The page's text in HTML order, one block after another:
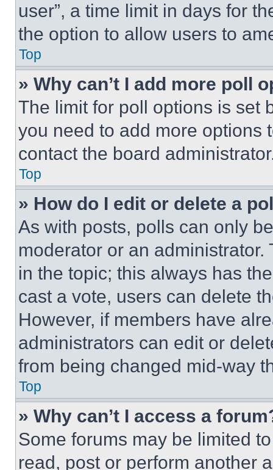
user”, a time limit in days for
the option to allow users to
Top
» Why can’t I add more poll
The limit for poll options is set
you need to add more options
contact the board
Top
» How do I edit or delete a
As with posts, polls can only
moderator or an
in the topic; this always has
cast a vote, users can delete
However, if members have
administrators can edit or
from being changed mid-way
Top
» Why can’t I access a
Some forums may be limited
read, post or perform another